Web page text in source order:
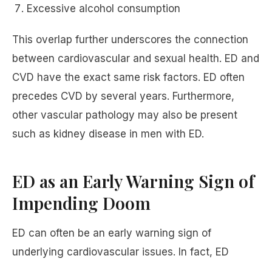
Excessive alcohol consumption
This overlap further underscores the connection
between cardiovascular and sexual health. ED and
CVD have the exact same risk factors. ED often
precedes CVD by several years. Furthermore,
other vascular pathology may also be present
such as kidney disease in men with ED.
ED as an Early Warning Sign of
Impending Doom
ED can often be an early warning sign of
underlying cardiovascular issues. In fact, ED